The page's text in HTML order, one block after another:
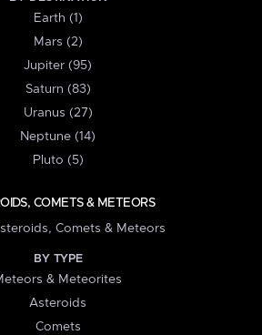
Earth (1)
Mars (2)
Jupiter (95)
Saturn (83)
Uranus (27)
Neptune (14)
Pluto (5)
COMETS & METEORS
Comets & Meteors
BY TYPE
& Meteorites
Asteroids
Comets